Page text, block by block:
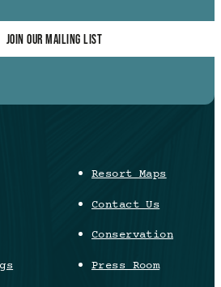
JOIN OUR MAILING LIST
Resort Maps
Contact Us
Conservation
Press Room